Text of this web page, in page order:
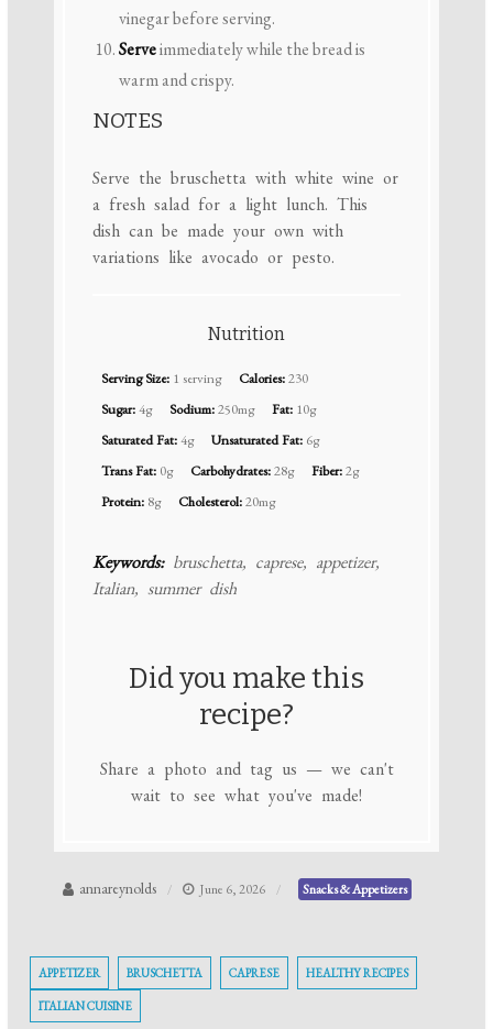
vinegar before serving.
Serveimmediately while the bread is
warm and crispy.
NOTES
Serve the bruschetta with white wine or
a fresh salad for a light lunch. This
dish can be made your own with
variations like avocado or pesto.
Nutrition
Serving Size: 1 serving Calories:230
Sugar:4g Sodium:250mg Fat: 10g
Saturated Fat:4g Unsaturated Fat: 6g
Trans Fat: 0g Carbohydrates:28g Fiber:2g
Protein: 8g Cholesterol:20mg
Keywords:bruschetta, caprese, appetizer,
Italian, summer dish
Did you make this
recipe?
Share a photo and tag us — we can't
wait to see what you've made!
annareynolds June 6, 2026 Snacks & Appetizers
APPETIZER BRUSCHETTA CAPRESE HEALTHY RECIPES
ITALIAN CUISINE